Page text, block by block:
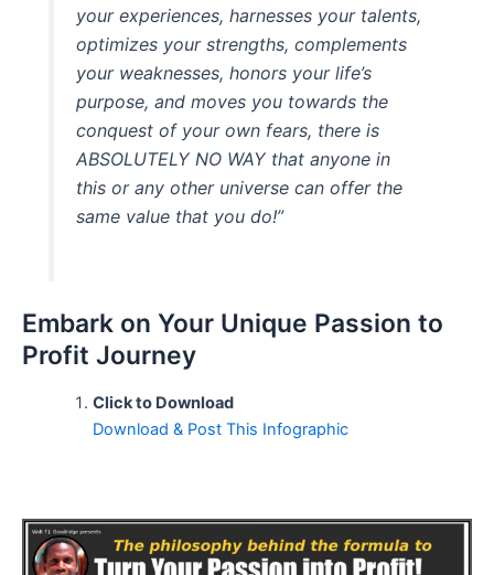
your experiences, harnesses your talents,
optimizes your strengths, complements
your weaknesses, honors your life’s
purpose, and moves you towards the
conquest of your own fears, there is
ABSOLUTELY NO WAY that anyone in
this or any other universe can offer the
same value that you do!”
Embark on Your Unique Passion to
Profit Journey
Click to Download
Download & Post This Infographic